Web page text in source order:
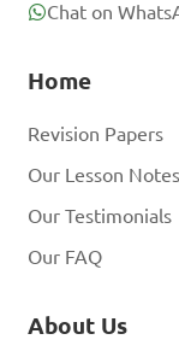
Chat on
Home
Revision Papers
Our Lesson Notes
Our Testimonials
Our FAQ
About Us